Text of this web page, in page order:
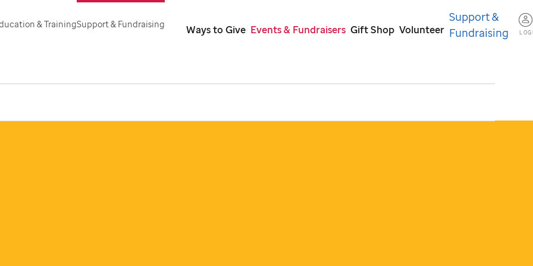
& TrainingSupport & Fundraising Ways to Give Events & Fundraisers Gift Shop Volunteer
Support &
Fundraising